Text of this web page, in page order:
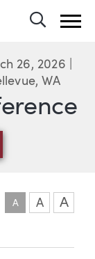
26, 2026
WA
VIA LINKEDIN
VIA
A A A